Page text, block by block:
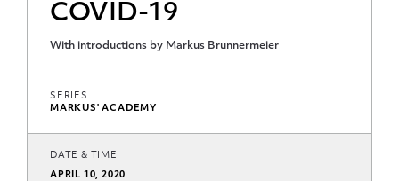
COVID-19
With introductions by Markus Brunnermeier
SERIES
MARKUS' ACADEMY
DATE & TIME
APRIL 10, 2020